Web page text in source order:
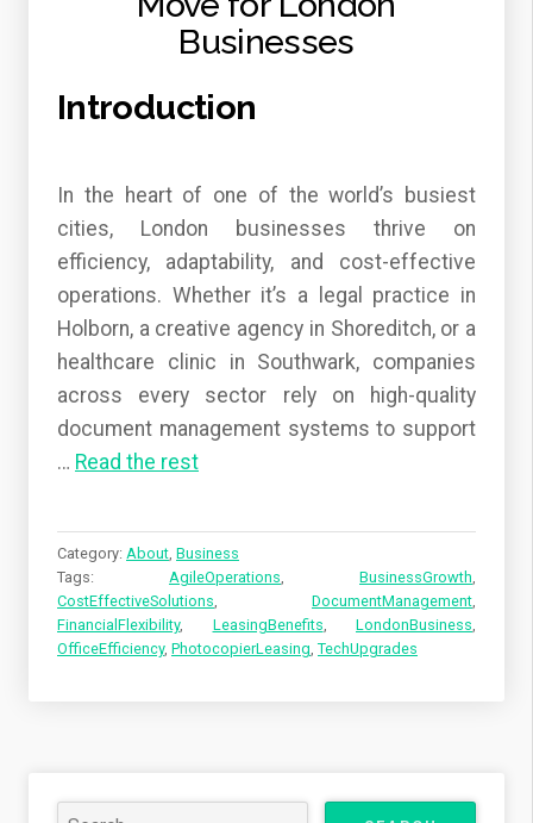
Introduction
In the heart of one of the world’s busiest
cities, London businesses thrive on
efficiency, adaptability, and cost-effective
operations. Whether it’s a legal practice in
Holborn, a creative agency in Shoreditch, or a
healthcare clinic in Southwark, companies
across every sector rely on high-quality
document management systems to support
… Read the rest
Category: About, Business
Tags: AgileOperations, BusinessGrowth,
CostEffectiveSolutions, DocumentManagement,
FinancialFlexibility, LeasingBenefits, LondonBusiness,
OfficeEfficiency, PhotocopierLeasing, TechUpgrades